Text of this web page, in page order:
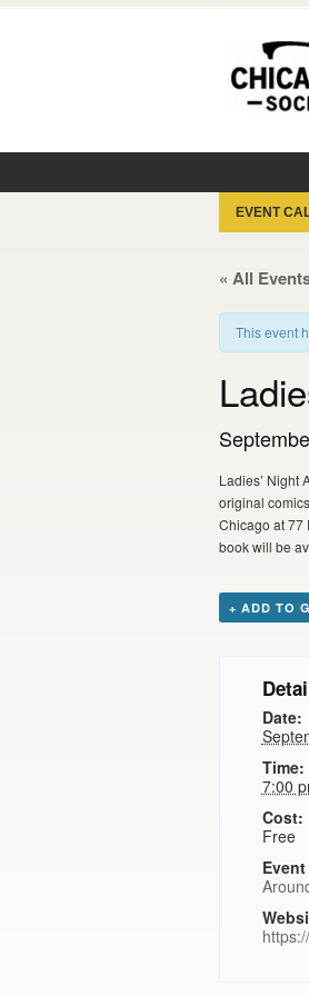
EVENT
« All
This event
Ladies’ Night
original
Chicago at 77
book will be
+ ADD TO
Date:
Time:
7:00
Cost:
Free